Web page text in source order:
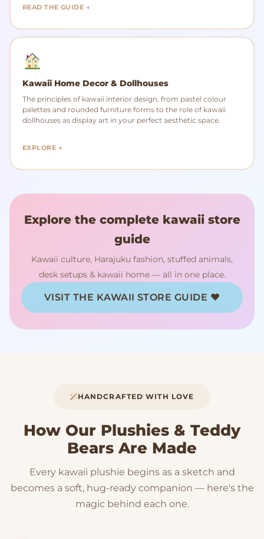
READ THE GUIDE →
Kawaii Home Decor & Dollhouses
The principles of kawaii interior design, from pastel colour
palettes and rounded furniture forms to the role of kawaii
dollhouses as display art in your perfect aesthetic space.
EXPLORE →
Explore the complete kawaii store
guide
Kawaii culture, Harajuku fashion, stuffed animals,
desk setups & kawaii home — all in one place.
VISIT THE KAWAII STORE GUIDE ♥
HANDCRAFTED WITH LOVE
How Our Plushies & Teddy
Bears Are Made
Every kawaii plushie begins as a sketch and
becomes a soft, hug-ready companion — here's the
magic behind each one.